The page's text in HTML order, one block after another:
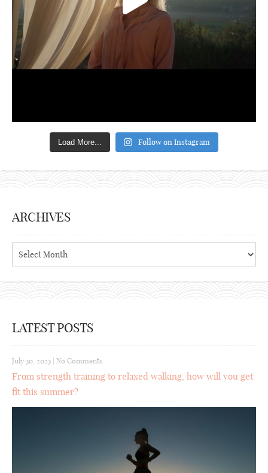
Load More... Follow on Instagram
ARCHIVES
Archives
LATEST POSTS
July 30, 2023 No Comments
From strength training to relaxed walking, how will you get
fit this summer?